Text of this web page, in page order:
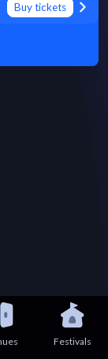
Buy tickets
Festivals